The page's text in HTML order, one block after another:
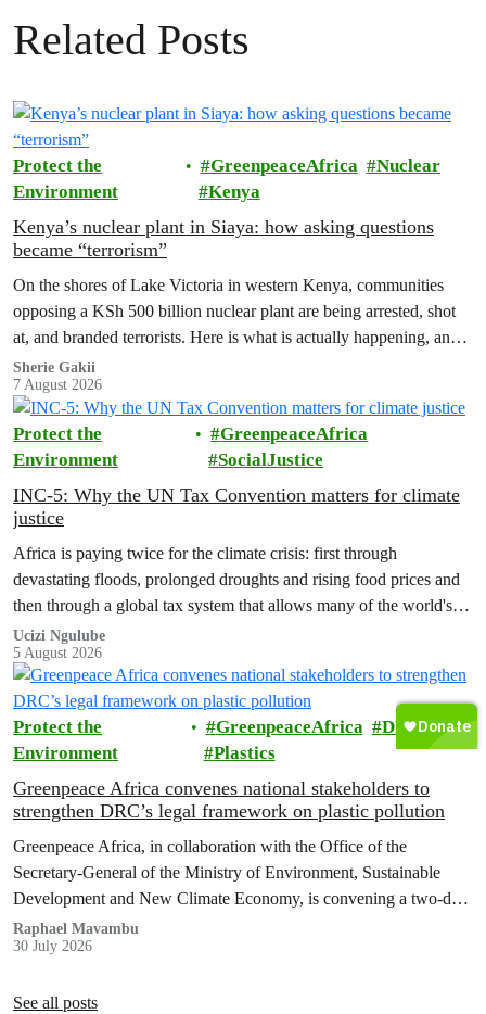
Related Posts
Protect the
Environment
GreenpeaceAfrica
Nuclear
Kenya
Kenya’s nuclear plant in Siaya: how asking questions
became “terrorism”
On the shores of Lake Victoria in western Kenya, communities
opposing a KSh 500 billion nuclear plant are being arrested, shot
at, and branded terrorists. Here is what is actually happening, and
who these people really are.
Sherie Gakii
7 August 2026
Protect the
Environment
GreenpeaceAfrica
SocialJustice
INC-5: Why the UN Tax Convention matters for climate
justice
Africa is paying twice for the climate crisis: first through
devastating floods, prolonged droughts and rising food prices and
then through a global tax system that allows many of the world's
wealthiest individuals and largest multinational corporations to
exploit loopholes that reduce their tax obligations, despite their
disproportionate contribution to climate change.
Ucizi Ngulube
5 August 2026
Protect the
Environment
GreenpeaceAfrica
DRC
Plastics
Greenpeace Africa convenes national stakeholders to
strengthen DRC’s legal framework on plastic pollution
Greenpeace Africa, in collaboration with the Office of the
Secretary-General of the Ministry of Environment, Sustainable
Development and New Climate Economy, is convening a two-day
multi-stakeholder consultation workshop to advance policy reforms
aimed at tackling the growing plastic packaging pollution crisis in
Raphael Mavambu
30 July 2026
See all posts